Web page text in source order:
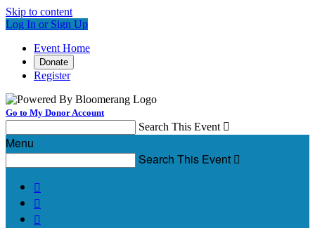
Skip to content
Log In or Sign Up
Event Home
Donate
Register
Go to My Donor Account
Search This Event 
Menu
Search This Event 


